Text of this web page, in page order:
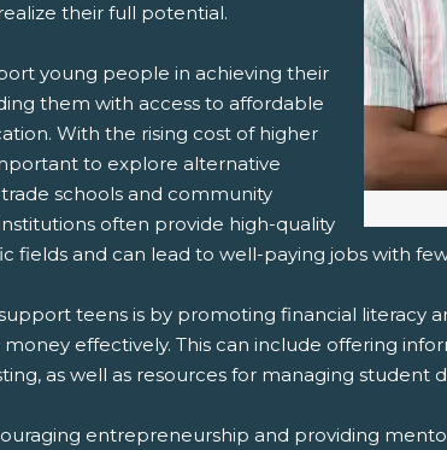
their full potential.
young people in achieving their
them with access to affordable
With the rising cost of higher
to explore alternative
schools and community
often provide high-quality
fields and can lead to well-paying jobs with
teens is by promoting financial literacy
effectively. This can include offering
as well as resources for managing student
entrepreneurship and providing